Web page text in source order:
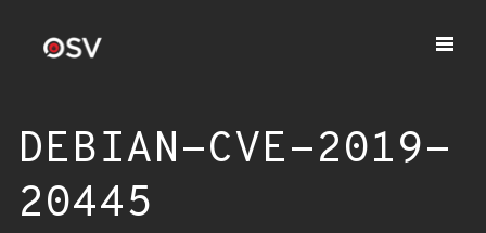
DEBIAN-CVE-2019-
20445